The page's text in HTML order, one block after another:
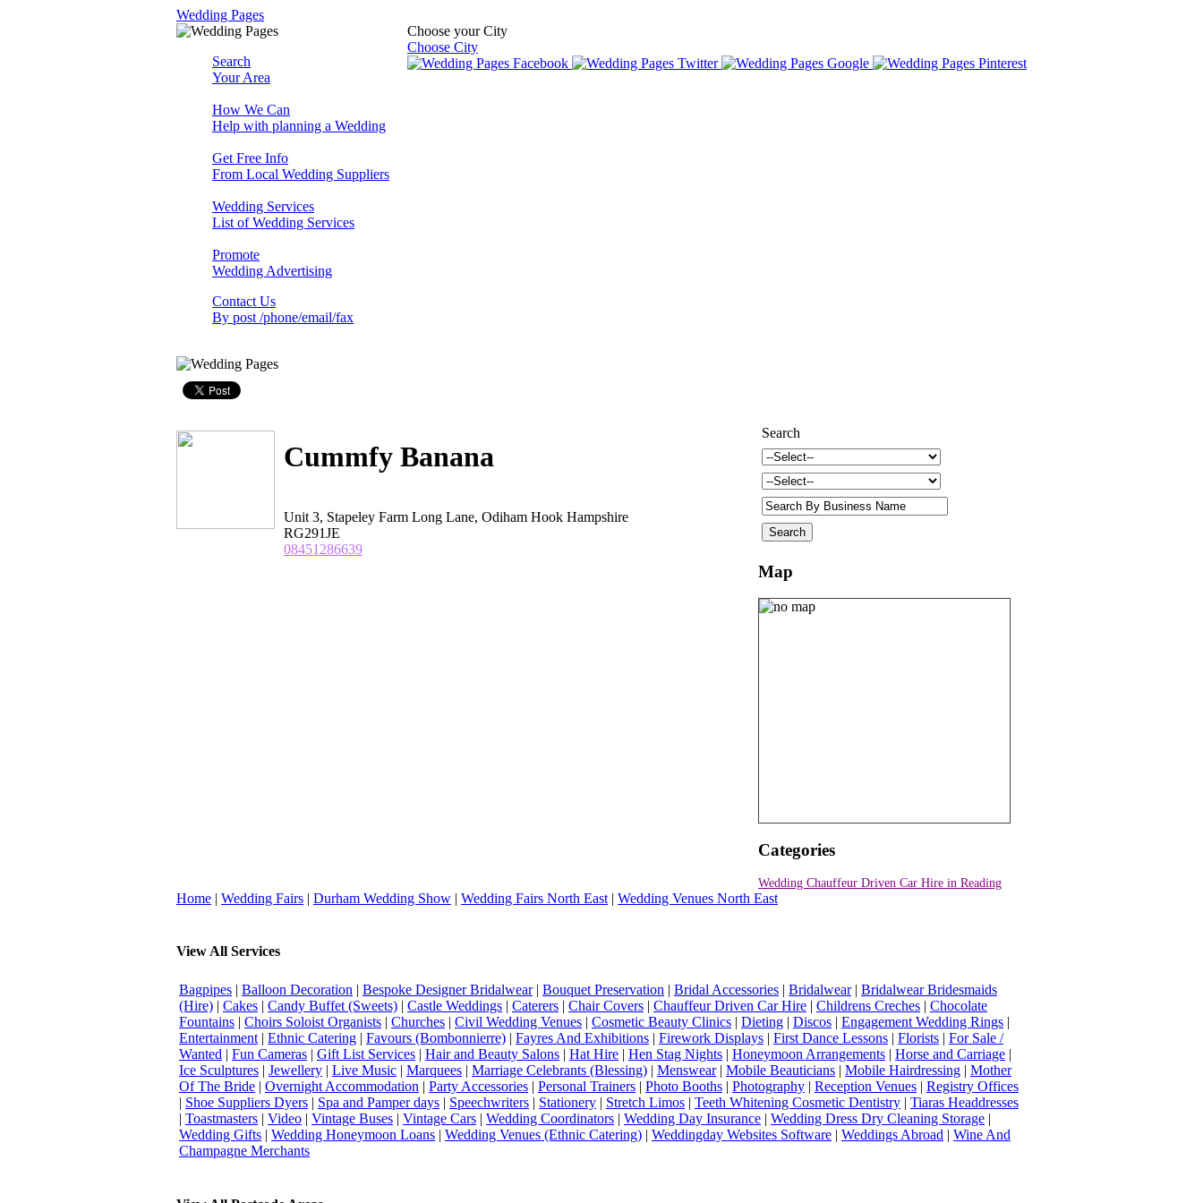
Wedding Pages
Choose your City
Choose City
Search
Your Area
How We Can
Help with planning a Wedding
Get Free Info
From Local Wedding Suppliers
Wedding Services
List of Wedding Services
Promote
Wedding Advertising
Contact Us
By post /phone/email/fax
Cummfy Banana
Unit 3, Stapeley Farm Long Lane, Odiham Hook Hampshire
RG291JE
08451286639
Search
Map
Categories
Wedding Chauffeur Driven Car Hire in Reading
Home | Wedding Fairs | Durham Wedding Show | Wedding Fairs North East | Wedding Venues North East
View All Services
Bagpipes | Balloon Decoration | Bespoke Designer Bridalwear| Bouquet Preservation | Bridal Accessories | Bridalwear| Bridalwear Bridesmaids
(Hire) | Cakes | Candy Buffet (Sweets) | Castle Weddings | Caterers | Chair Covers | Chauffeur Driven Car Hire | Childrens Creches | Chocolate
Fountains | Choirs Soloist Organists | Churches | Civil Wedding Venues | Cosmetic Beauty Clinics | Dieting | Discos | Engagement Wedding Rings |
Entertainment | Ethnic Catering | Favours (Bombonnierre) | Fayres And Exhibitions | Firework Displays | First Dance Lessons | Florists | For Sale /
Wanted | Fun Cameras | Gift List Services | Hair and Beauty Salons | Hat Hire | Hen Stag Nights | Honeymoon Arrangements | Horse and Carriage |
Ice Sculptures | Jewellery | Live Music | Marquees | Marriage Celebrants (Blessing) | Menswear| Mobile Beauticians | Mobile Hairdressing | Mother
Of The Bride | Overnight Accommodation | Party Accessories | Personal Trainers | Photo Booths | Photography | Reception Venues | Registry Offices
| Shoe Suppliers Dyers | Spa and Pamper days | Speechwriters | Stationery | Stretch Limos | Teeth Whitening Cosmetic Dentistry | Tiaras Headdresses
| Toastmasters | Video | Vintage Buses | Vintage Cars | Wedding Coordinators | Wedding Day Insurance | Wedding Dress Dry Cleaning Storage |
Wedding Gifts | Wedding Honeymoon Loans | Wedding Venues (Ethnic Catering) | Weddingday Websites Software | Weddings Abroad | Wine And
Champagne Merchants